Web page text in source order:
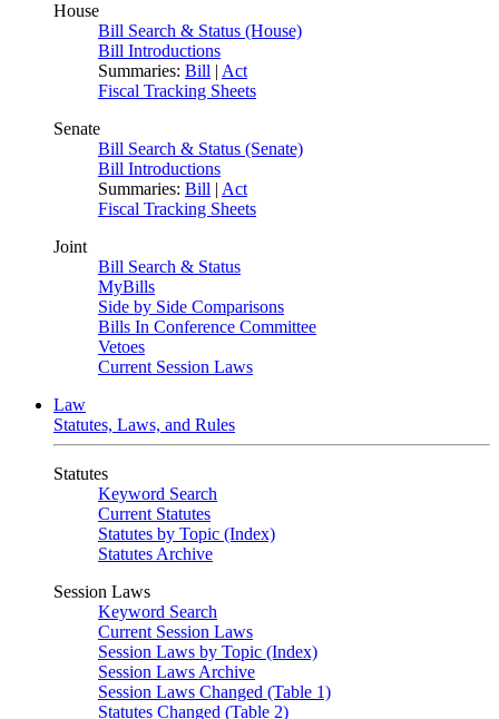
House
Bill Search & Status (House)
Bill Introductions
Summaries: Bill | Act
Fiscal Tracking Sheets
Senate
Bill Search & Status (Senate)
Bill Introductions
Summaries: Bill | Act
Fiscal Tracking Sheets
Joint
Bill Search & Status
MyBills
Side by Side Comparisons
Bills In Conference Committee
Vetoes
Current Session Laws
Law
Statutes, Laws, and Rules
Statutes
Keyword Search
Current Statutes
Statutes by Topic (Index)
Statutes Archive
Session Laws
Keyword Search
Current Session Laws
Session Laws by Topic (Index)
Session Laws Archive
Session Laws Changed (Table 1)
Statutes Changed (Table 2)